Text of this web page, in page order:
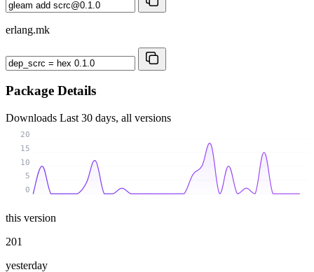
erlang.mk
Package Details
Downloads Last 30 days, all versions
0
5
10
15
20
this version
201
yesterday